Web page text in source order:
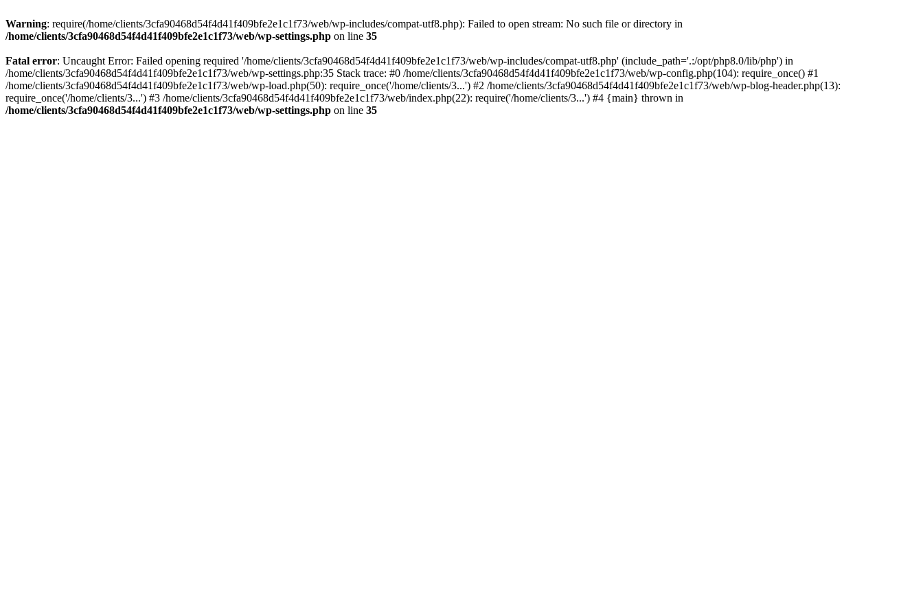
Warning: require(/home/clients/3cfa90468d54f4d41f409bfe2e1c1f73/web/wp-includes/compat-utf8.php): Failed to open stream: No such file or directory in
/home/clients/3cfa90468d54f4d41f409bfe2e1c1f73/web/wp-settings.php on line 35
Fatal error: Uncaught Error: Failed opening required '/home/clients/3cfa90468d54f4d41f409bfe2e1c1f73/web/wp-includes/compat-utf8.php' (include_path='.:/opt/php8.0/lib/php') in
/home/clients/3cfa90468d54f4d41f409bfe2e1c1f73/web/wp-settings.php:35 Stack trace: #0 /home/clients/3cfa90468d54f4d41f409bfe2e1c1f73/web/wp-config.php(104): require_once() #1
/home/clients/3cfa90468d54f4d41f409bfe2e1c1f73/web/wp-load.php(50): require_once('/home/clients/3...') #2 /home/clients/3cfa90468d54f4d41f409bfe2e1c1f73/web/wp-blog-header.php(13):
require_once('/home/clients/3...') #3 /home/clients/3cfa90468d54f4d41f409bfe2e1c1f73/web/index.php(22): require('/home/clients/3...') #4 {main} thrown in
/home/clients/3cfa90468d54f4d41f409bfe2e1c1f73/web/wp-settings.php on line 35